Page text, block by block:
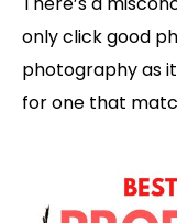
only click good
photography as
for one that